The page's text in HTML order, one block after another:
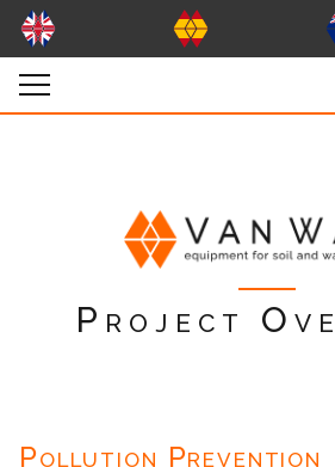
Project
Pollution Prevention